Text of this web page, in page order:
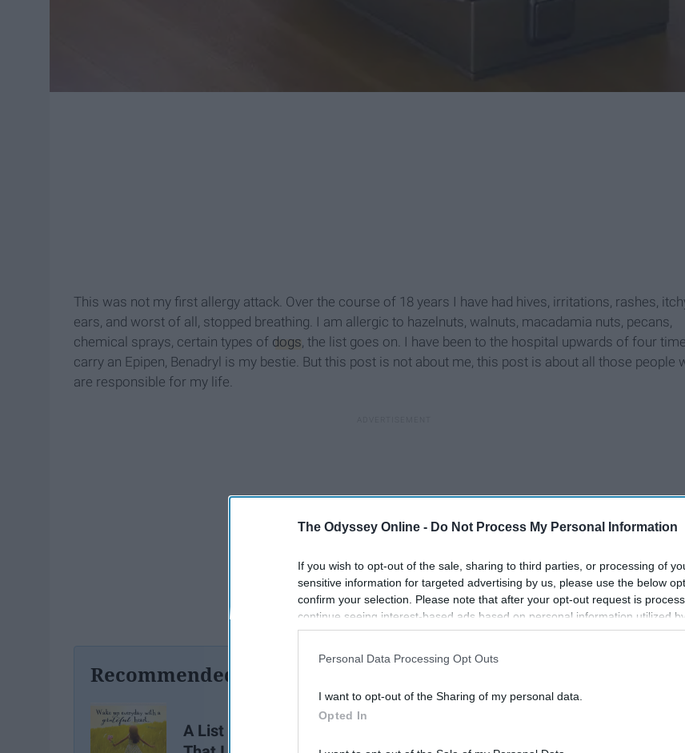
The Odyssey Online - Do Not Process My Personal Information
If you wish to opt-out of the sale, sharing to third parties, or processing of
sensitive information for targeted advertising by us, please use the below
confirm your selection. Please note that after your opt-out request is
continue seeing interest-based ads based on personal information utilized
information disclosed to third parties prior to your opt-out. You may
participants. This information may also be disclosed by us to third parties on
Personal Data Processing Opt Outs
I want to opt-out of the Sharing of my personal data.
Opted In
This was not my first allergy attack. Over the course of 18 years I have had hives, irritations, rashes,
ears, and worst of all, stopped breathing. I am allergic to hazelnuts, walnuts, macadamia nuts, pecans,
chemical sprays, certain types of dogs, the list goes on. I have been to the hospital upwards of four
carry an Epipen, Benadryl is my bestie. But this post is not about me, this post is about all those people
are responsible for my life.
Recommended For You
A List Of 26 Little Things